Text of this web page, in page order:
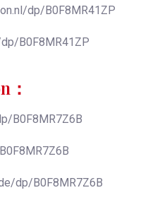
dp/B0F8MR41ZP
B0F8MR41ZP
：
B0F8MR7Z6B
dp/B0F8MR7Z6B